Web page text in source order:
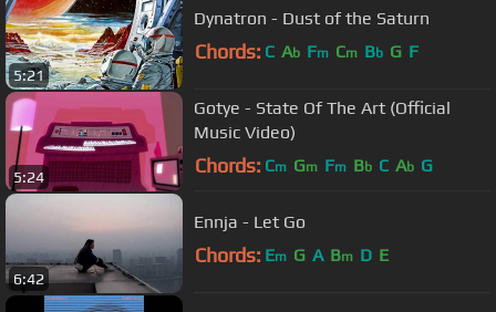
5:21
Dynatron - Dust of the Saturn
Chords: C Ab Fm Cm Bb G F
5:24
Gotye - State Of The Art (Official
Music Video)
Chords: Cm Gm Fm Bb C Ab G
6:42
Ennja - Let Go
Chords: Em G A Bm D E